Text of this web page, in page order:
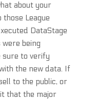
about your
League
DataStage
being
sure to verify
the new data. If
to the public, or
that the major